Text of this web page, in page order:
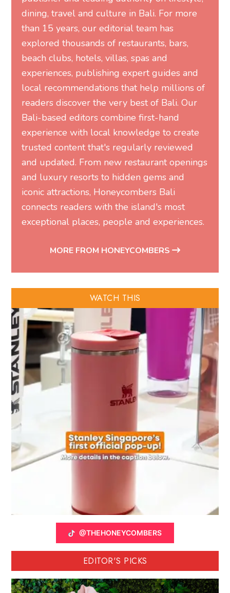
dining, travel and culture in Bali. For more
than 15 years, our editorial team has
explored thousands of restaurants, bars,
beach clubs, hotels, villas, spas and
experiences, publishing expert guides and
local recommendations that help millions of
readers discover the very best of Bali. Our
Bali-based editors combine first-hand
experience with local knowledge to create
trusted content that's regularly reviewed
and updated. From new restaurant openings
and luxury resorts to hidden gems and
iconic attractions, Honeycombers Bali
connects readers with the island's most
exceptional places, people and experiences.
MORE FROM HONEYCOMBERS
WATCH THIS
@THEHONEYCOMBERS
EDITOR'S PICKS